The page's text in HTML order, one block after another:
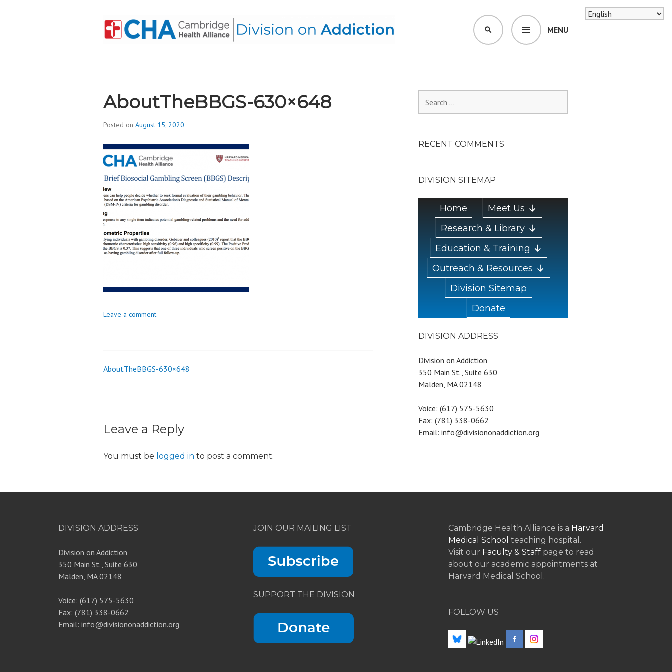
MENU
SEARCH
AboutTheBBGS-630×648
Posted on August 15, 2020
d
s
i
n
Leave a comment
Post
AboutTheBBGS-630×648
Leave a Reply
You must be logged in to post a comment.
for:
RECENT COMMENTS
DIVISION SITEMAP
Home
Meet Us
Research & Library
Education & Training
Outreach & Resources
Division Sitemap
Donate
DIVISION ADDRESS
Division on Addiction
350 Main St., Suite 630
Malden, MA 02148
Voice: (617) 575-5630
Fax: (781) 338-0662
Email: info@divisiononaddiction.org
DIVISION ADDRESS
Division on Addiction
350 Main St., Suite 630
Malden, MA 02148
Voice: (617) 575-5630
Fax: (781) 338-0662
Email: info@divisiononaddiction.org
JOIN OUR MAILING LIST
SUPPORT THE DIVISION
Cambridge Health Alliance is a Harvard
Medical School teaching hospital.
Visit our Faculty & Staff page to read
about our academic appointments at
Harvard Medical School.
FOLLOW US